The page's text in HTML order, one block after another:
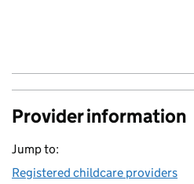
Provider information
Jump to:
Registered childcare providers